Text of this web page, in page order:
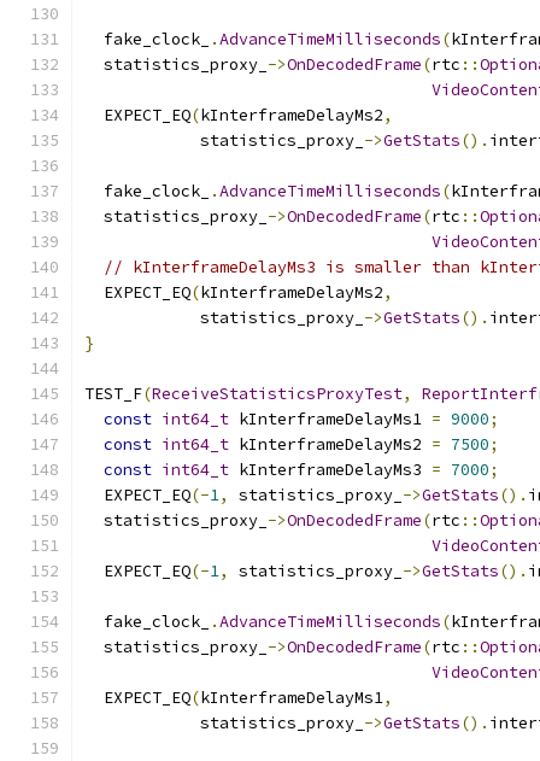
  fake_clock_
.AdvanceTimeMilliseconds(
  statistics_proxy_
->OnDecodedFrame(rtc ::
  EXPECT_EQ
(kInterframeDelayMs2,
            statistics_proxy_
->GetStats().
  fake_clock_
.AdvanceTimeMilliseconds(
  statistics_proxy_
->OnDecodedFrame(rtc ::
// kInterframeDelayMs3 is smaller than
  EXPECT_EQ
(kInterframeDelayMs2,
            statistics_proxy_
->GetStats().
}
TEST_F(ReceiveStatisticsProxyTest,
const int64_t kInterframeDelayMs1 = 9000;
const int64_t kInterframeDelayMs2 = 7500;
const int64_t kInterframeDelayMs3 = 7000;
  EXPECT_EQ
(-1, statistics_proxy_ ->GetStats().
  statistics_proxy_
->OnDecodedFrame(rtc ::
  EXPECT_EQ
(-1, statistics_proxy_ ->GetStats().
  fake_clock_
.AdvanceTimeMilliseconds(
  statistics_proxy_
->OnDecodedFrame(rtc ::
  EXPECT_EQ
(kInterframeDelayMs1,
            statistics_proxy_
->GetStats().